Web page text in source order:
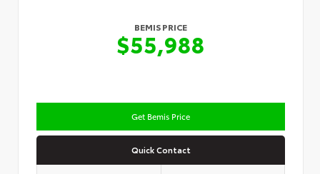
BEMIS PRICE
$55,988
Get Bemis Price
Quick Contact